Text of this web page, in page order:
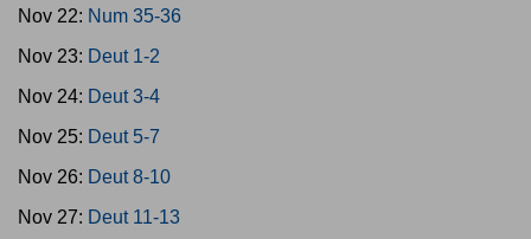
Nov 22: Num 35-36
Nov 23: Deut 1-2
Nov 24: Deut 3-4
Nov 25: Deut 5-7
Nov 26: Deut 8-10
Nov 27: Deut 11-13